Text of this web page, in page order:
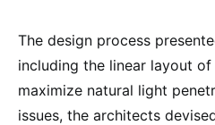
The design process
including the linear layout
maximize natural light
issues, the architects